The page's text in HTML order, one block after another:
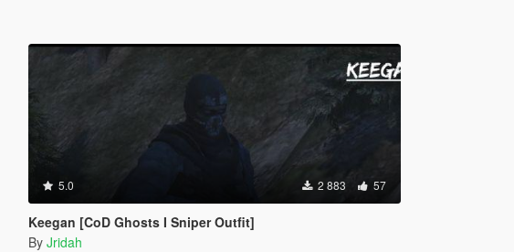
5.0 2 883 57
Keegan [CoD Ghosts I Sniper Outfit]
By Jridah